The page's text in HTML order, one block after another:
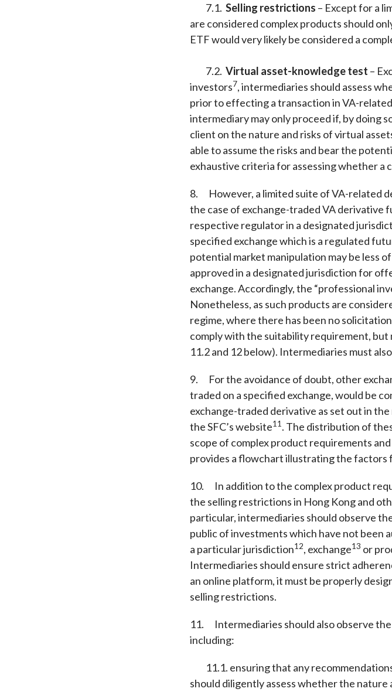
7.1. Selling restrictions – Except for a
are considered complex products should
ETF would very likely be considered a
7.2. Virtual asset-knowledge test –
investors7, intermediaries should assess
prior to effecting a transaction in VA-
intermediary may only proceed if, by doing
client on the nature and risks of virtual
able to assume the risks and bear the
exhaustive criteria for assessing whether a
8. However, a limited suite of VA-related
the case of exchange-traded VA derivative
respective regulator in a designated
specified exchange which is a regulated
potential market manipulation may be less
approved in a designated jurisdiction for
exchange. Accordingly, the “professional
Nonetheless, as such products are
regime, where there has been no
comply with the suitability requirement,
11.2 and 12 below). Intermediaries must
9. For the avoidance of doubt, other
traded on a specified exchange, would be
exchange-traded derivative as set out in
the SFC’s website11 . The distribution of
scope of complex product requirements
provides a flowchart illustrating the factors
10. In addition to the complex product
the selling restrictions in Hong Kong and
particular, intermediaries should observe
public of investments which have not been
a particular jurisdiction12, exchange13 or
Intermediaries should ensure strict
an online platform, it must be properly
selling restrictions.
11. Intermediaries should also observe
including:
11.1. ensuring that any
should diligently assess whether the